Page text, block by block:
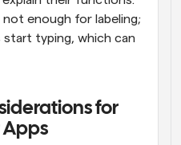
enough for labeling;
start typing, which can
for
Apps